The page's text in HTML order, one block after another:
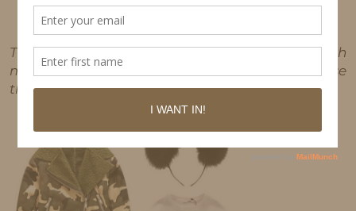
This post may contain affiliate links, which
means I'll receive a commission if you purchase
through my link, at no extra cost to you.